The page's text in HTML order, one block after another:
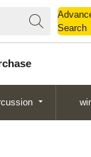
Search